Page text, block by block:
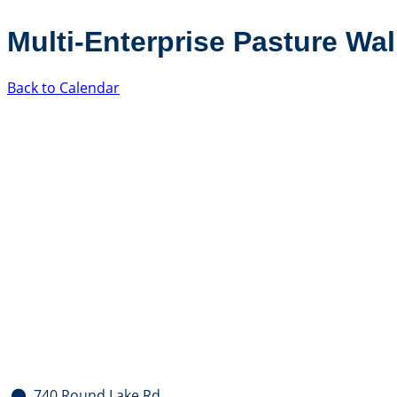
Multi-Enterprise Pasture
Back to Calendar